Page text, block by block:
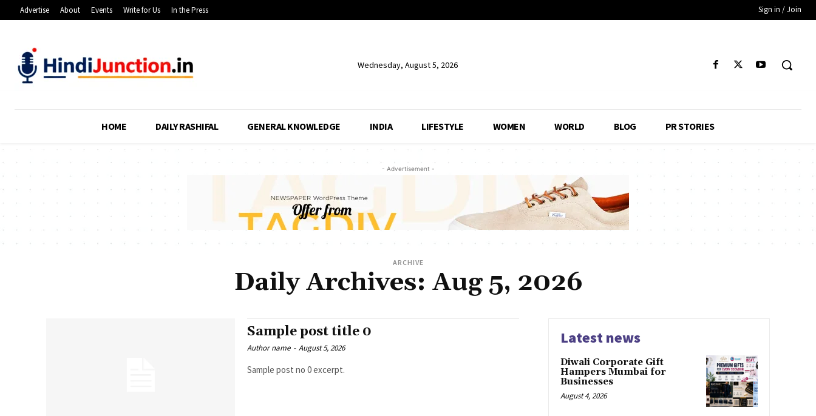
Advertise About Events Write for Us In the Press Sign in / Join
Wednesday, August 5, 2026
HOME DAILY RASHIFAL GENERAL KNOWLEDGE INDIA LIFESTYLE WOMEN WORLD BLOG PR STORIES
- Advertisement -
ARCHIVE
Daily Archives: Aug 5, 2026
Sample post title 0
Author name - August 5, 2026
Sample post no 0 excerpt.
Latest news
Diwali Corporate Gift
Hampers Mumbai for
Businesses
August 4, 2026